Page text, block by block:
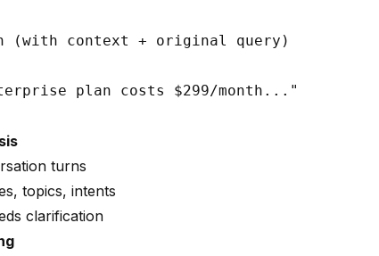
(with context + original query)
turns
topics, intents
clarification